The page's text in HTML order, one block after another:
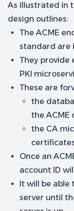
As illustrated in
design outlines:
The ACME
standard are
They provide
PKI
These are
the
the ACME
the CA
Once an
account ID
It will be
server until